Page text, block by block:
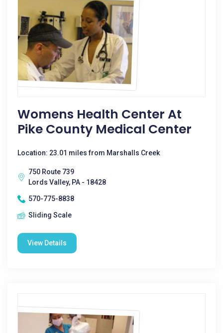
Womens Health Center At
Pike County Medical Center
Location: 23.01 miles from Marshalls Creek
750 Route 739
Lords Valley, PA - 18428
570-775-8838
Sliding Scale
View Details